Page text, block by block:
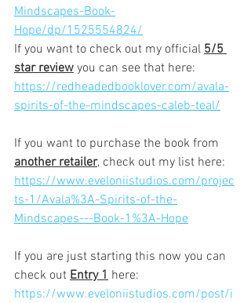
Mindscapes-Book-
Hope/dp/1525554824/
If you want to check out my official 5/5
star review you can see that here:
https://redheadedbooklover.com/avala-
spirits-of-the-mindscapes-caleb-teal/
If you want to purchase the book from
another retailer, check out my list here:
https://www.eveloniistudios.com/projec
ts-1/Avala%3A-Spirits-of-the-
Mindscapes---Book-1%3A-Hope
If you are just starting this now you can
check out Entry 1 here:
https://www.eveloniistudios.com/post/i